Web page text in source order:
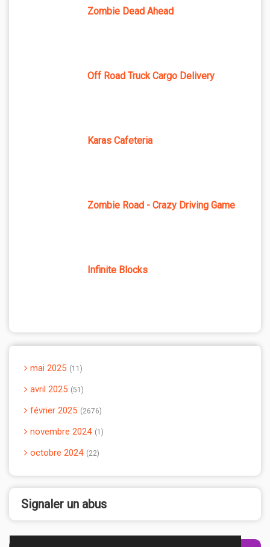
Zombie Dead Ahead
Off Road Truck Cargo Delivery
Karas Cafeteria
Zombie Road - Crazy Driving Game
Infinite Blocks
mai 2025 11
avril 2025 51
février 2025 2676
novembre 2024 1
octobre 2024 22
Signaler un abus